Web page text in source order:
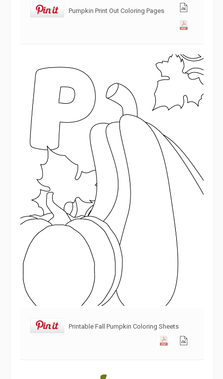
Pumpkin Print Out Coloring Pages
Printable Fall Pumpkin Coloring Sheets